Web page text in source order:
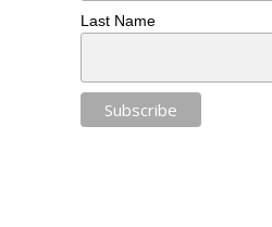
Last Name